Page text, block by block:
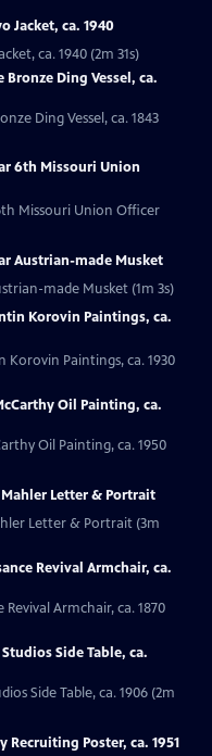
Jacket, ca. 1940
ca. 1940 (2m 31s)
Ding Vessel, ca.
Ding Vessel, ca. 1843
6th Missouri Union
Missouri Union Officer
Austrian-made Musket
made Musket (1m 3s)
Korovin Paintings, ca.
Korovin Paintings, ca. 1930
Oil Painting, ca.
Oil Painting, ca. 1950
Letter & Portrait
Letter & Portrait (3m
Revival Armchair, ca.
Revival Armchair, ca. 1870
Side Table, ca.
Side Table, ca. 1906 (2m
Recruiting Poster, ca. 1951